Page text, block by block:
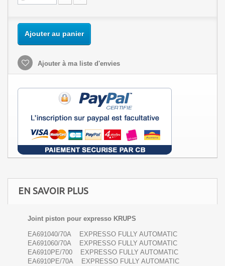
Ajouter au panier
Ajouter à ma liste d'envies
EN SAVOIR PLUS
Joint piston pour expresso KRUPS
EA691040/70A EXPRESSO FULLY AUTOMATIC
EA691060/70A EXPRESSO FULLY AUTOMATIC
EA6910PE/700 EXPRESSO FULLY AUTOMATIC
EA6910PE/70A EXPRESSO FULLY AUTOMATIC